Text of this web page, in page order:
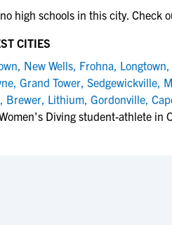
and tools to find the right
>
high schools in this city. Check
CITIES
, New Wells, Frohna, Longtown,
, Grand Tower, Sedgewickville,
, Brewer, Lithium, Gordonville,
Diving student-athlete in